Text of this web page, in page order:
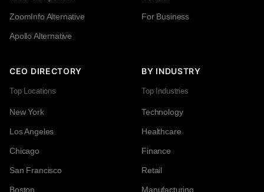
ZoomInfo Alternative
Apollo Alternative
For Business
CEO DIRECTORY
Top Locations
New York
Los Angeles
Chicago
San Francisco
Boston
BY INDUSTRY
Top Industries
Technology
Healthcare
Finance
Retail
Manufacturing